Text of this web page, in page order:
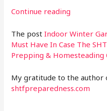
Continue reading
The postIndoor Winter
Must Have In Case The
Prepping & Homesteading
My gratitude to the author
shtfpreparedness.com